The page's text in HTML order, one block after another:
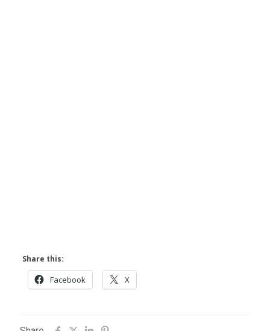
Share this:
Facebook X